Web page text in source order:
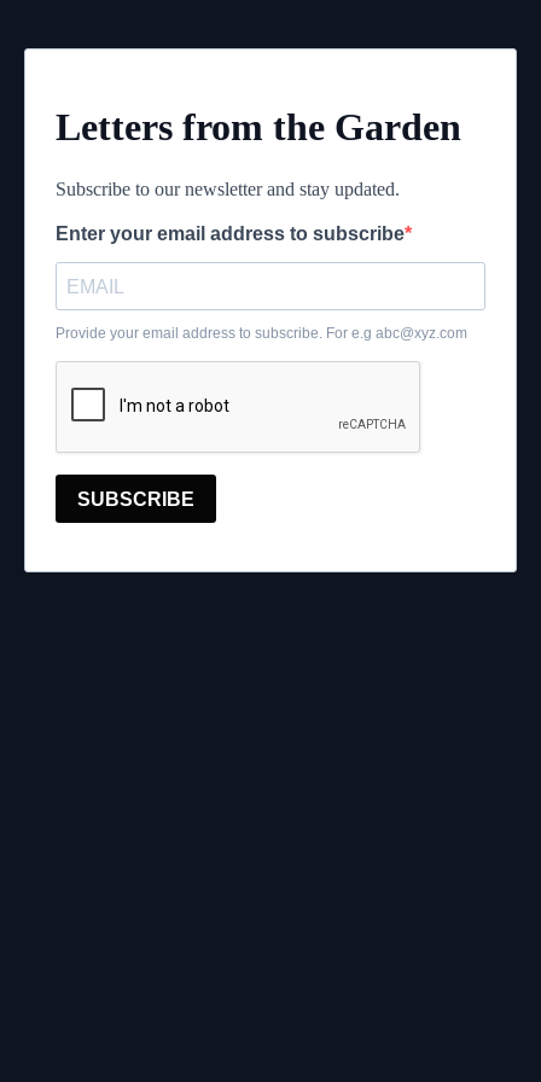
Letters from the Garden
Subscribe to our newsletter and stay updated.
Enter your email address to subscribe
Provide your email address to subscribe. For e.g abc@xyz.com
SUBSCRIBE